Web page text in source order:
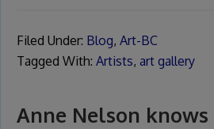
Filed Under: Blog, Art-BC
Tagged With: Artists, art gallery
Anne Nelson